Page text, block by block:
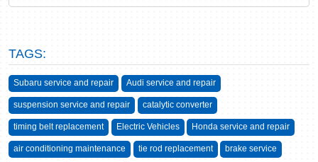
TAGS:
Subaru service and repair Audi service and repair
suspension service and repair catalytic converter
timing belt replacement Electric Vehicles Honda service and repair
air conditioning maintenance tie rod replacement brake service